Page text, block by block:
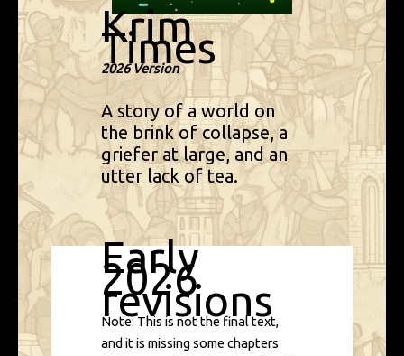
Krim
Times
2026 Version
A story of a world on
the brink of collapse, a
griefer at large, and an
utter lack of tea.
Early
2026
revisions
Note: This is not the final text,
and it is missing some chapters